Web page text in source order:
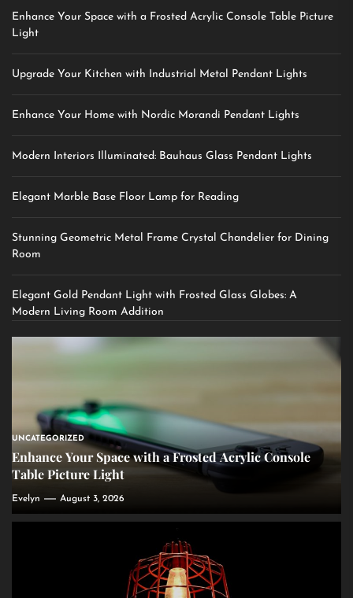
Enhance Your Space with a Frosted Acrylic Console Table Picture
Light
Upgrade Your Kitchen with Industrial Metal Pendant Lights
Enhance Your Home with Nordic Morandi Pendant Lights
Modern Interiors Illuminated: Bauhaus Glass Pendant Lights
Elegant Marble Base Floor Lamp for Reading
Stunning Geometric Metal Frame Crystal Chandelier for Dining
Room
Elegant Gold Pendant Light with Frosted Glass Globes: A
Modern Living Room Addition
UNCATEGORIZED
Enhance Your Space with a Frosted Acrylic Console
Table Picture Light
Evelyn August 3, 2026